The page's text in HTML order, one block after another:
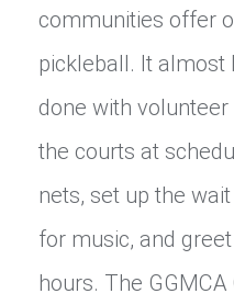
communities offer
pickleball. It almost
done with
the courts at
nets, set up the
for music, and
hours. The